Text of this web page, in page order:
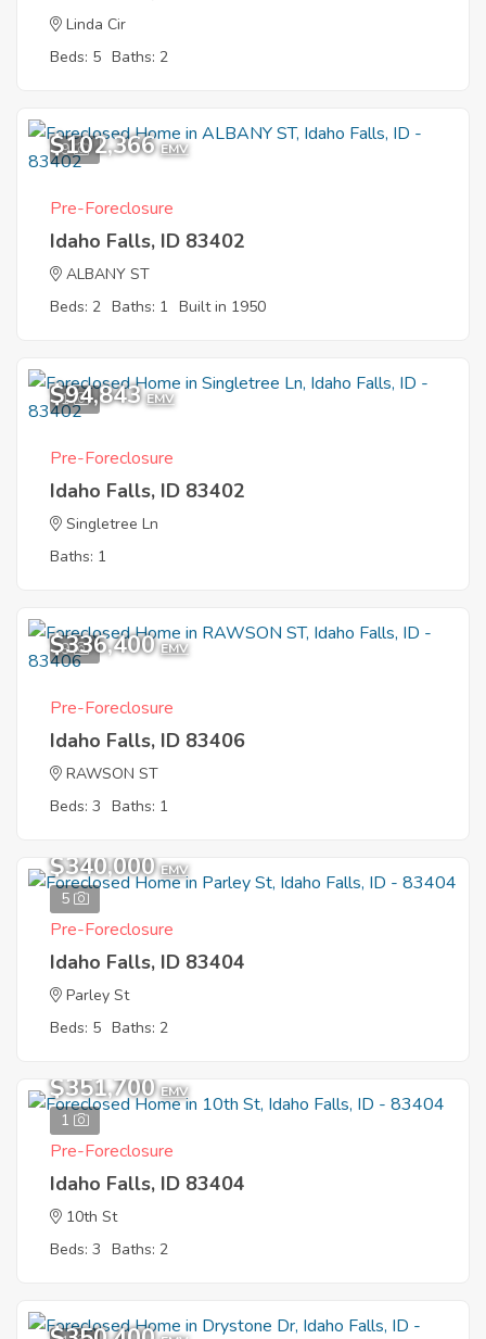
Linda Cir
Beds: 5 Baths: 2
9
$102,366 EMV
Pre-Foreclosure
Idaho Falls, ID 83402
ALBANY ST
Beds: 2 Baths: 1 Built in 1950
1
$94,843 EMV
Pre-Foreclosure
Idaho Falls, ID 83402
Singletree Ln
Baths: 1
9
$336,400 EMV
Pre-Foreclosure
Idaho Falls, ID 83406
RAWSON ST
Beds: 3 Baths: 1
5
$340,000 EMV
Pre-Foreclosure
Idaho Falls, ID 83404
Parley St
Beds: 5 Baths: 2
1
$351,700 EMV
Pre-Foreclosure
Idaho Falls, ID 83404
10th St
Beds: 3 Baths: 2